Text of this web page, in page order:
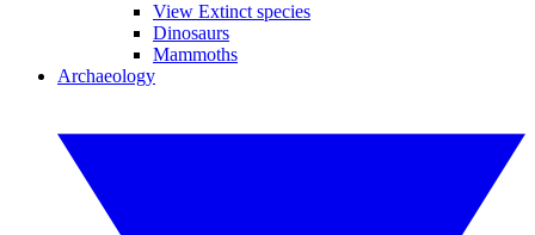
View Extinct species
Dinosaurs
Mammoths
Archaeology